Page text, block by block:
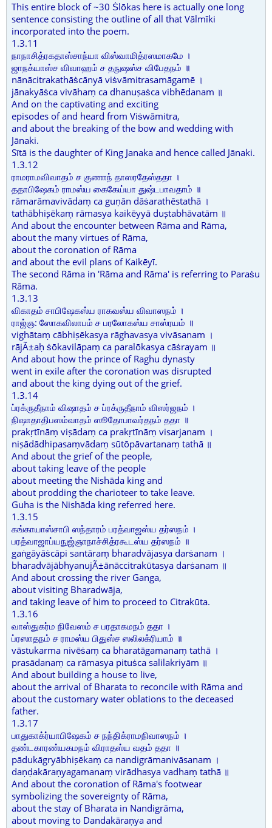
This entire block of ~30 Ṡlōkas here is actually one long
sentence consisting the outline of all that Vālmīki
incorporated into the poem.
1.3.11
நாநாசித்ரகதாஸ்சாந்யா விஸ்வாமித்ரஸமாகமே ।
ஜாநக்யாஸ்ச விவாஹம் ச தநுஷஸ்ச விபேதநம் ॥
nānācitrakathāṡcānyā viṡvāmitrasamāgamē ।
jānakyāṡca vivāhaṃ ca dhanuṣaṡca vibhēdanam ॥
And on the captivating and exciting
episodes of and heard from Viṡwāmitra,
and about the breaking of the bow and wedding with
Jānaki.
Sītā is the daughter of King Janaka and hence called Jānaki.
1.3.12
ராமராமவிவாதம் ச குணாந் தாஸரதேஸ்ததா ।
ததாபிஷேகம் ராமஸ்ய கைகேய்யா துஷ்டபாவதாம் ॥
rāmarāmavivādaṃ ca guṇān dāṡarathēstathā ।
tathābhiṣēkaṃ rāmasya kaikēyyā duṣtabhāvatām ॥
And about the encounter between Rāma and Rāma,
about the many virtues of Rāma,
about the coronation of Rāma
and about the evil plans of Kaikēyī.
The second Rāma in 'Rāma and Rāma' is referring to Paraṡu
Rāma.
1.3.13
விகாதம் சாபிஷேகஸ்ய ராகவஸ்ய விவாஸநம் ।
ராஜ்ஞ: ஸோகவிலாபம் ச பரலோகஸ்ய சாஸ்ரயம் ॥
vighātaṃ cābhiṣēkasya rāghavasya vivāsanam ।
rājÃ±aḥ ṡōkavilāpaṃ ca paralōkasya cāṡrayam ॥
And about how the prince of Raghu dynasty
went in exile after the coronation was disrupted
and about the king dying out of the grief.
1.3.14
ப்ரக்ருதீநாம் விஷாதம் ச ப்ரக்ருதீநாம் விஸர்ஜநம் ।
நிஷாதாதிபஸம்வாதம் ஸூதோபாவர்தநம் ததா ॥
prakṛtīnāṃ viṣādaṃ ca prakṛtīnāṃ visarjanam ।
niṣādādhipasaṃvādaṃ sūtōpāvartanaṃ tathā ॥
And about the grief of the people,
about taking leave of the people
about meeting the Nishāda king and
about prodding the charioteer to take leave.
Guha is the Nishāda king referred here.
1.3.15
கங்காயாஸ்சாபி ஸந்தாரம் பரத்வாஜஸ்ய தர்ஸநம் ।
பரத்வாஜாப்யநுஜ்ஞாநாச்சித்ரகூடஸ்ய தர்ஸநம் ॥
gaṅgāyāṡcāpi santāraṃ bharadvājasya darṡanam ।
bharadvājābhyanujÃ±ānāccitrakūtasya darṡanam ॥
And about crossing the river Ganga,
about visiting Bharadwāja,
and taking leave of him to proceed to Citrakūta.
1.3.16
வாஸ்துகர்ம நிவேஸம் ச பரதாகமநம் ததா ।
ப்ரஸாதநம் ச ராமஸ்ய பிதுஸ்ச ஸலிலக்ரியாம் ॥
vāstukarma nivēṡaṃ ca bharatāgamanaṃ tathā ।
prasādanaṃ ca rāmasya pituṡca salilakriyām ॥
And about building a house to live,
about the arrival of Bharata to reconcile with Rāma and
about the customary water oblations to the deceased
father.
1.3.17
பாதுகாக்ர்யாபிஷேகம் ச நந்திக்ராமநிவாஸநம் ।
தண்டகாரண்யகமநம் விராதஸ்ய வதம் ததா ॥
pādukāgryābhiṣēkaṃ ca nandigrāmanivāsanam ।
daṇḍakāraṇyagamanaṃ virādhasya vadhaṃ tathā ॥
And about the coronation of Rāma's footwear
symbolizing the sovereignty of Rāma,
about the stay of Bharata in Nandigrāma,
about moving to Dandakāraṇya and